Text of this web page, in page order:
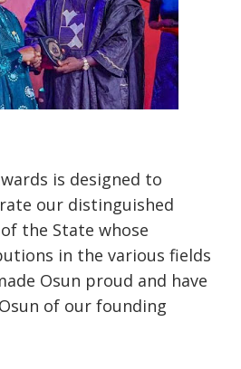
is designed to
our distinguished
the State whose
in the various fields
Osun proud and have
of our founding